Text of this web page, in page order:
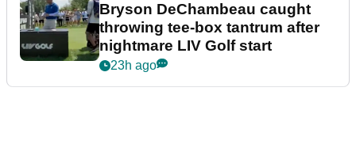
Bryson DeChambeau caught
throwing tee-box tantrum after
nightmare LIV Golf start
23h ago